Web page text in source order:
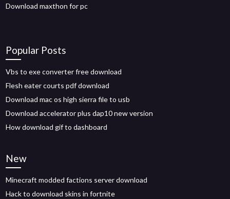
Download maxthon for pc
Popular Posts
Vbs to exe converter free download
Flesh eater courts pdf download
Download mac os high sierra file to usb
Download accelerator plus dap10 new version
How download gif to dashboard
New
Minecraft modded factions server download
Hack to download skins in fortnite